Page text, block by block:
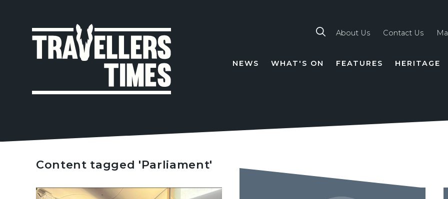
About Us Contact Us
NEWS WHAT'S ON FEATURES HERITAGE
Content tagged 'Parliament'